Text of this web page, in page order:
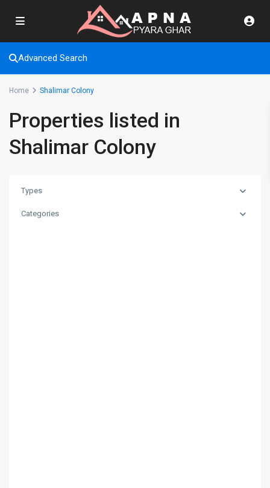
Advanced Search
Home Shalimar Colony
Properties listed in
Shalimar Colony
Types
Categories